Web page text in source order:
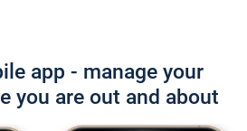
app - manage your
you are out and about